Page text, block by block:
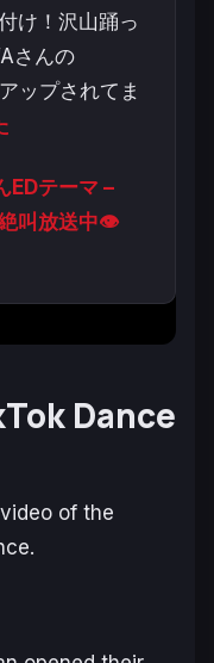
け！沢山踊っ
さんの
ップされてま
EDテーマ –
絶叫放送中👁
Dance
of the